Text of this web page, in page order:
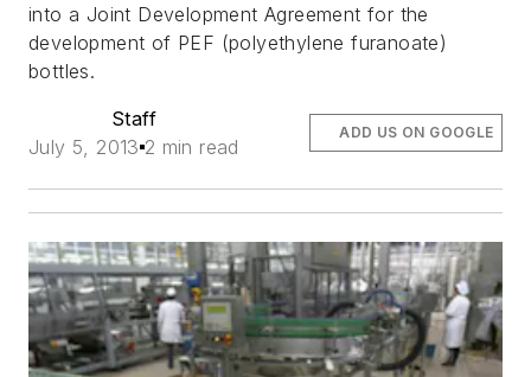
into a Joint Development Agreement for the
development of PEF (polyethylene furanoate)
bottles.
Staff
July 5, 2013 2 min read
ADD US ON GOOGLE